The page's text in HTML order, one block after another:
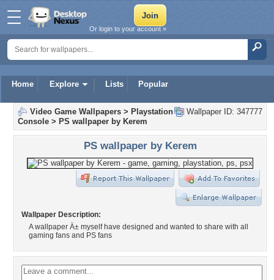
Home Explore Lists Popular
Or login to your account »
Wallpaper ID: 347777
Video Game Wallpapers > Playstation
Console > PS wallpaper by Kerem
PS wallpaper by Kerem
Wallpaper Description:
A wallpaper Ä± myself have designed and wanted to share with all
gaming fans and PS fans